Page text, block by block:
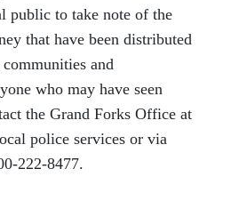
public to take note of the
that have been distributed
and
who may have seen
the Grand Forks Office at
police services or via
222-8477.